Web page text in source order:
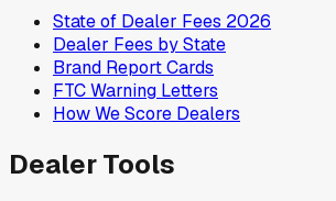
State of Dealer Fees 2026
Dealer Fees by State
Brand Report Cards
FTC Warning Letters
How We Score Dealers
Dealer Tools